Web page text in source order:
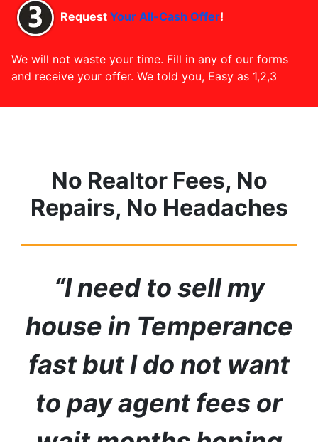
Request Your All-Cash Offer!
We will not waste your time. Fill in any of our forms
and receive your offer. We told you, Easy as 1,2,3
No Realtor Fees, No
Repairs, No Headaches
“I need to sell my
house in Temperance
fast but I do not want
to pay agent fees or